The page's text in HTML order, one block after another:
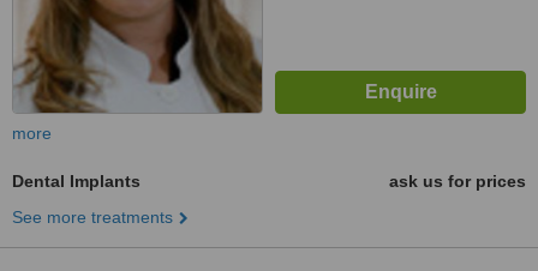
more
Dental Implants
ask us for prices
See more treatments